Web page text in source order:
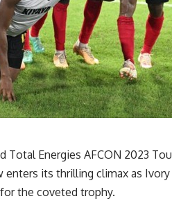
Total Energies AFCON 2023
enters its thrilling climax as
the coveted trophy.